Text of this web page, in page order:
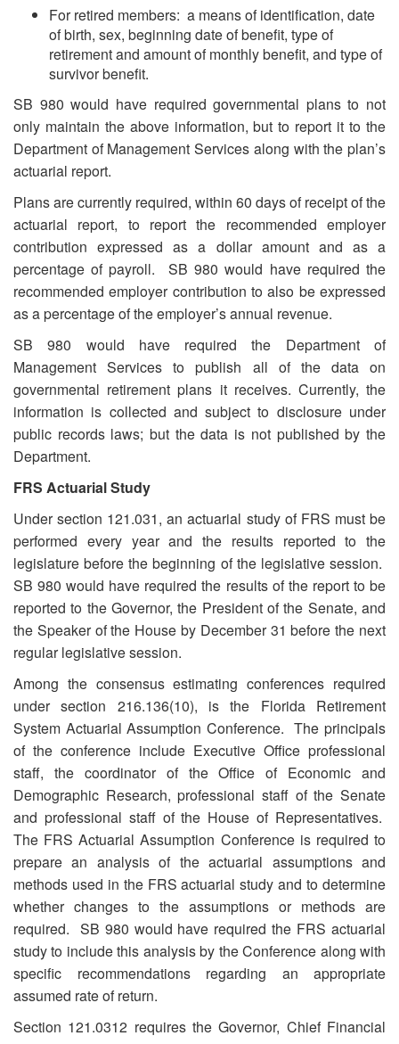
For retired members: a means of identification, date
of birth, sex, beginning date of benefit, type of
retirement and amount of monthly benefit, and type of
survivor benefit.
SB 980 would have required governmental plans to not
only maintain the above information, but to report it to the
Department of Management Services along with the plan’s
actuarial report.
Plans are currently required, within 60 days of receipt of the
actuarial report, to report the recommended employer
contribution expressed as a dollar amount and as a
percentage of payroll. SB 980 would have required the
recommended employer contribution to also be expressed
as a percentage of the employer’s annual revenue.
SB 980 would have required the Department of
Management Services to publish all of the data on
governmental retirement plans it receives. Currently, the
information is collected and subject to disclosure under
public records laws; but the data is not published by the
Department.
FRS Actuarial Study
Under section 121.031, an actuarial study of FRS must be
performed every year and the results reported to the
legislature before the beginning of the legislative session.
SB 980 would have required the results of the report to be
reported to the Governor, the President of the Senate, and
the Speaker of the House by December 31 before the next
regular legislative session.
Among the consensus estimating conferences required
under section 216.136(10), is the Florida Retirement
System Actuarial Assumption Conference. The principals
of the conference include Executive Office professional
staff, the coordinator of the Office of Economic and
Demographic Research, professional staff of the Senate
and professional staff of the House of Representatives.
The FRS Actuarial Assumption Conference is required to
prepare an analysis of the actuarial assumptions and
methods used in the FRS actuarial study and to determine
whether changes to the assumptions or methods are
required. SB 980 would have required the FRS actuarial
study to include this analysis by the Conference along with
specific recommendations regarding an appropriate
assumed rate of return.
Section 121.0312 requires the Governor, Chief Financial